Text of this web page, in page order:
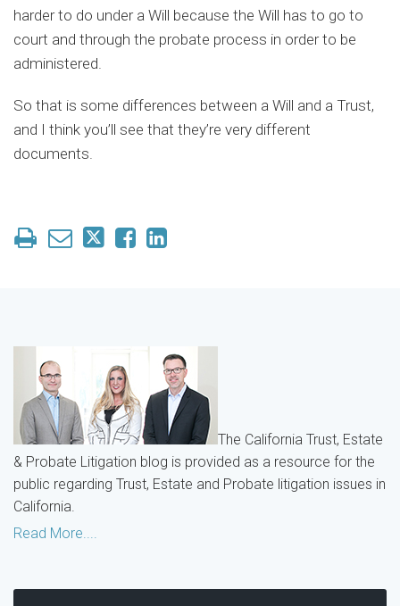
harder to do under a Will because the Will has to go to
court and through the probate process in order to be
administered.
So that is some differences between a Will and a Trust,
and I think you’ll see that they’re very different
documents.
The California Trust, Estate
& Probate Litigation blog is provided as a resource for the
public regarding Trust, Estate and Probate litigation issues in
California.
Read More....